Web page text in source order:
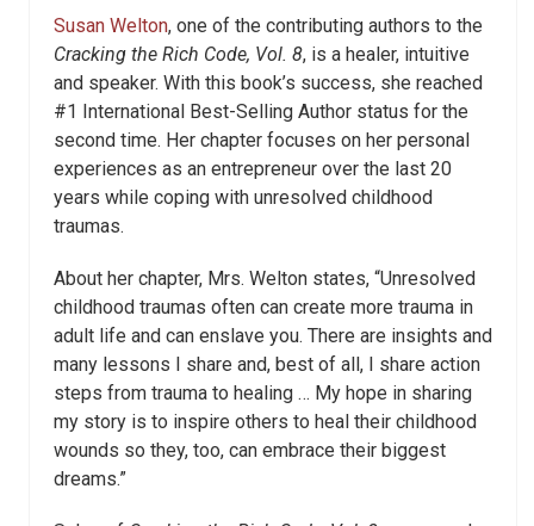
Susan Welton, one of the contributing authors to the
Cracking the Rich Code, Vol. 8, is a healer, intuitive
and speaker. With this book’s success, she reached
#1 International Best-Selling Author status for the
second time. Her chapter focuses on her personal
experiences as an entrepreneur over the last 20
years while coping with unresolved childhood
traumas.
About her chapter, Mrs. Welton states, “Unresolved
childhood traumas often can create more trauma in
adult life and can enslave you. There are insights and
many lessons I share and, best of all, I share action
steps from trauma to healing … My hope in sharing
my story is to inspire others to heal their childhood
wounds so they, too, can embrace their biggest
dreams.”